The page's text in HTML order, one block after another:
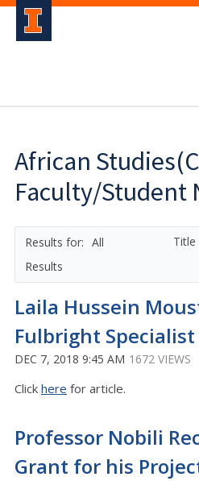
African
Faculty/Student
All
Results
Title
Laila Hussein
Fulbright Specialist
DEC 7, 2018 9:45 AM 1672 VIEWS
Click here for article.
Professor Nobili
Grant for his